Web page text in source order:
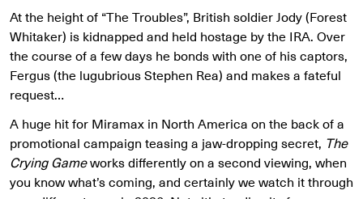
At the height of “The Troubles”, British soldier Jody (Forest
Whitaker) is kidnapped and held hostage by the IRA. Over
the course of a few days he bonds with one of his captors,
Fergus (the lugubrious Stephen Rea) and makes a fateful
request…
A huge hit for Miramax in North America on the back of a
promotional campaign teasing a jaw-dropping secret, The
Crying Gameworks differently on a second viewing, when
you know what’s coming, and certainly we watch it through